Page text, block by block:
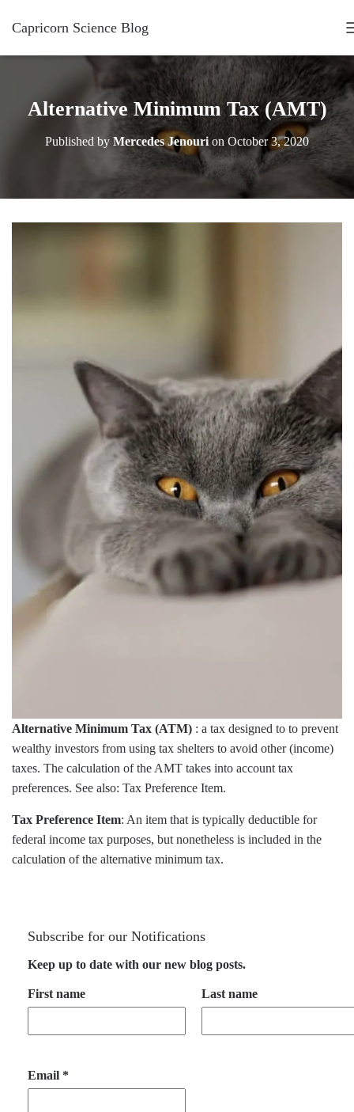
Capricorn Science Blog
Alternative Minimum Tax (AMT)
Published by Mercedes Jenourion October 3, 2020
Alternative Minimum Tax (ATM) : a tax designed to to prevent
wealthy investors from using tax shelters to avoid other (income)
taxes. The calculation of the AMT takes into account tax
preferences. See also: Tax Preference Item.
Tax Preference Item: An item that is typically deductible for
federal income tax purposes, but nonetheless is included in the
calculation of the alternative minimum tax.
Subscribe for our Notifications
Keep up to date with our new blog posts.
First name Last name
Email *